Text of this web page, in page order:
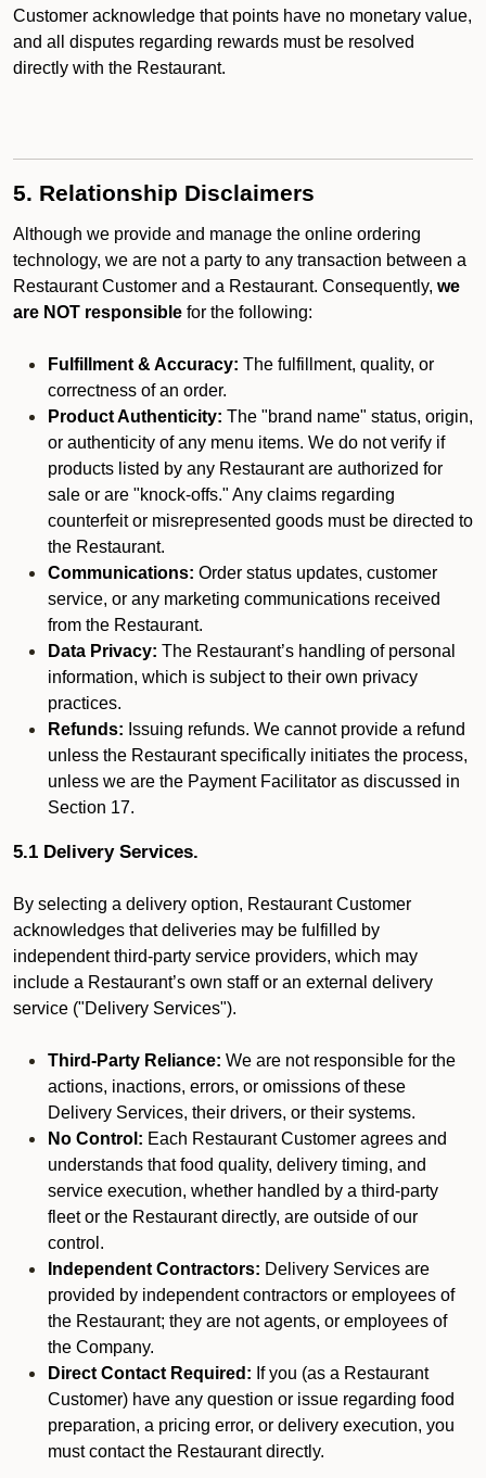
Customer acknowledge that points have no monetary value,
and all disputes regarding rewards must be resolved
directly with the Restaurant.
5. Relationship Disclaimers
Although we provide and manage the online ordering
technology, we are not a party to any transaction between a
Restaurant Customer and a Restaurant. Consequently, we
are NOT responsible for the following:
Fulfillment & Accuracy: The fulfillment, quality, or
correctness of an order.
Product Authenticity: The "brand name" status, origin,
or authenticity of any menu items. We do not verify if
products listed by any Restaurant are authorized for
sale or are "knock-offs." Any claims regarding
counterfeit or misrepresented goods must be directed to
the Restaurant.
Communications: Order status updates, customer
service, or any marketing communications received
from the Restaurant.
Data Privacy: The Restaurant’s handling of personal
information, which is subject to their own privacy
practices.
Refunds: Issuing refunds. We cannot provide a refund
unless the Restaurant specifically initiates the process,
unless we are the Payment Facilitator as discussed in
Section 17.
5.1 Delivery Services.
By selecting a delivery option, Restaurant Customer
acknowledges that deliveries may be fulfilled by
independent third-party service providers, which may
include a Restaurant’s own staff or an external delivery
service ("Delivery Services").
Third-Party Reliance: We are not responsible for the
actions, inactions, errors, or omissions of these
Delivery Services, their drivers, or their systems.
No Control: Each Restaurant Customer agrees and
understands that food quality, delivery timing, and
service execution, whether handled by a third-party
fleet or the Restaurant directly, are outside of our
control.
Independent Contractors: Delivery Services are
provided by independent contractors or employees of
the Restaurant; they are not agents, or employees of
the Company.
Direct Contact Required: If you (as a Restaurant
Customer) have any question or issue regarding food
preparation, a pricing error, or delivery execution, you
must contact the Restaurant directly.